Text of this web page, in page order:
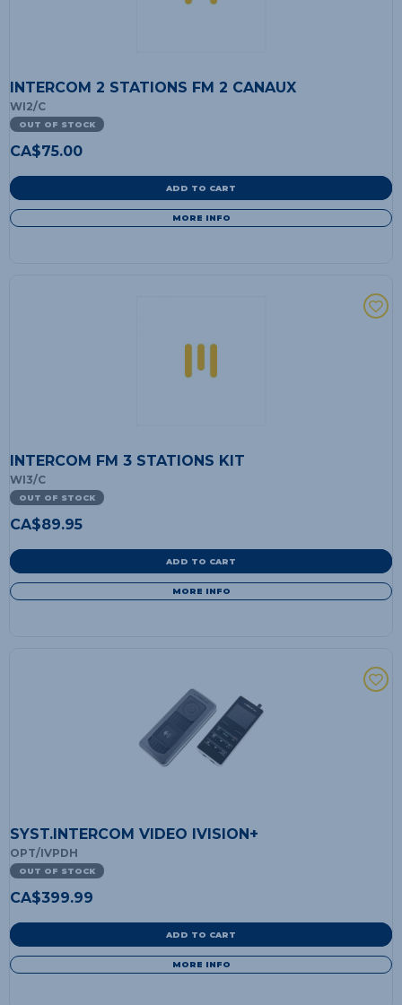
INTERCOM 2 STATIONS FM 2 CANAUX
WI2/C
OUT OF STOCK
CA$75.00
ADD TO CART
MORE INFO
INTERCOM FM 3 STATIONS KIT
WI3/C
OUT OF STOCK
CA$89.95
ADD TO CART
MORE INFO
SYST.INTERCOM VIDEO IVISION+
OPT/IVPDH
OUT OF STOCK
CA$399.99
ADD TO CART
MORE INFO